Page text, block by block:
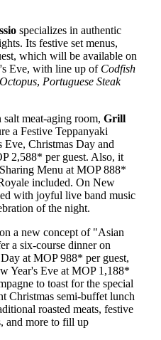
specializes in authentic
Its festive set menus,
which will be available on
Eve, with line up of Codfish
, Portuguese Steak
meat-aging room, Grill
a Festive Teppanyaki
Eve, Christmas Day and
2,588* per guest. Also, it
Menu at MOP 888*
included. On New
with joyful live band music
of the night.
a new concept of "Asian
a six-course dinner on
at MOP 988* per guest,
Year's Eve at MOP 1,188*
to toast for the special
Christmas semi-buffet lunch
roasted meats, festive
and more to fill up